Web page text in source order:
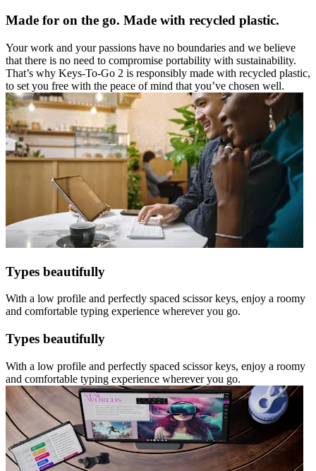
Made for on the go. Made with recycled plastic.
Your work and your passions have no boundaries and we believe
that there is no need to compromise portability with sustainability.
That’s why Keys-To-Go 2 is responsibly made with recycled plastic,
to set you free with the peace of mind that you’ve chosen well.
Types beautifully
With a low profile and perfectly spaced scissor keys, enjoy a roomy
and comfortable typing experience wherever you go.
Types beautifully
With a low profile and perfectly spaced scissor keys, enjoy a roomy
and comfortable typing experience wherever you go.